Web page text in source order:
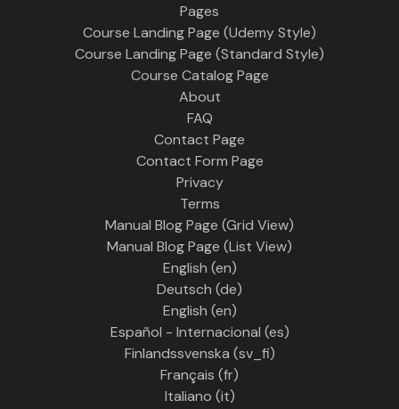
Pages
Course Landing Page (Udemy Style)
Course Landing Page (Standard Style)
Course Catalog Page
About
FAQ
Contact Page
Contact Form Page
Privacy
Terms
Manual Blog Page (Grid View)
Manual Blog Page (List View)
English ‎(en)‎
Deutsch ‎(de)‎
English ‎(en)‎
Español - Internacional ‎(es)‎
Finlandssvenska ‎(sv_fi)‎
Français ‎(fr)‎
Italiano ‎(it)‎